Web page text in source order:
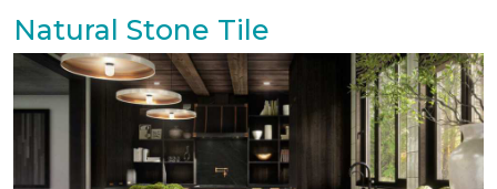
Natural Stone Tile